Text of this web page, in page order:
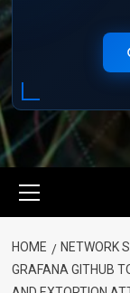
Menu
HOME NETWORK
GRAFANA GITHUB